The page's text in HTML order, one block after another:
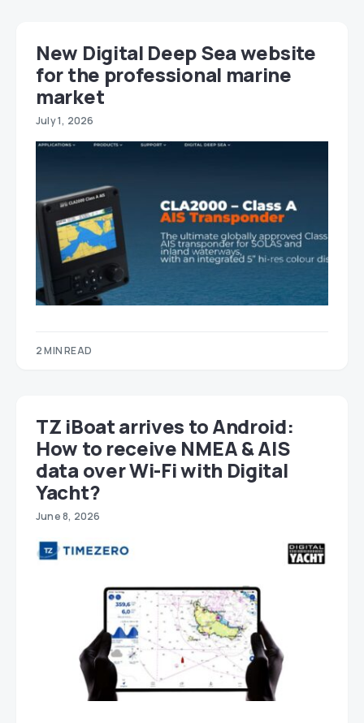
New Digital Deep Sea website
for the professional marine
market
July 1, 2026
2 MIN READ
TZ iBoat arrives to Android:
How to receive NMEA & AIS
data over Wi-Fi with Digital
Yacht?
June 8, 2026